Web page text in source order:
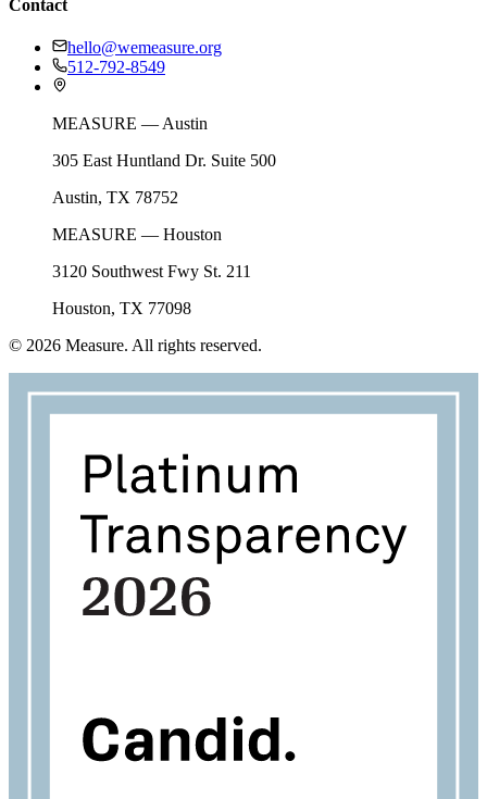
Contact
hello@wemeasure.org
512-792-8549
MEASURE — Austin
305 East Huntland Dr. Suite 500
Austin, TX 78752
MEASURE — Houston
3120 Southwest Fwy St. 211
Houston, TX 77098
© 2026 Measure. All rights reserved.